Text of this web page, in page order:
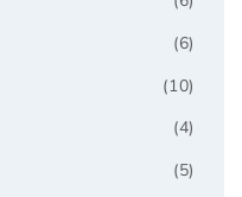
(6)
(10)
(4)
(5)